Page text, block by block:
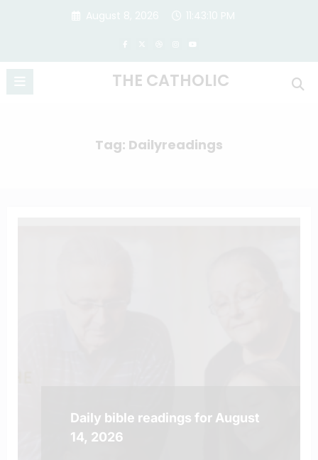
THE CATHOLIC
Tag: Dailyreadings
Daily bible readings for August
14, 2026